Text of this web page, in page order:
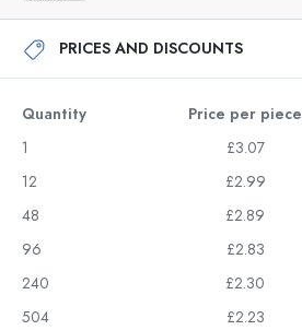
PRICES AND DISCOUNTS
Quantity Price per piece
1
£3.07
12
£2.99
48
£2.89
96
£2.83
240
£2.30
504
£2.23